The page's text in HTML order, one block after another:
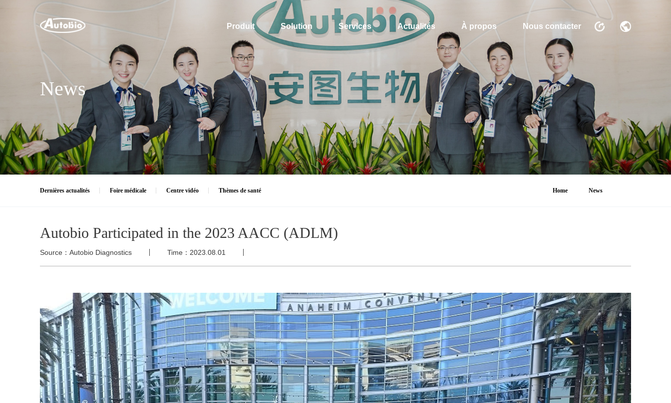
Produit Solution Services Actualités À propos Nous contacter
News
Dernières actualités Foire médicale Centre vidéo Thèmes de santé Home News
Autobio Participated in the 2023 AACC (ADLM)
Source：Autobio Diagnostics Time：2023.08.01